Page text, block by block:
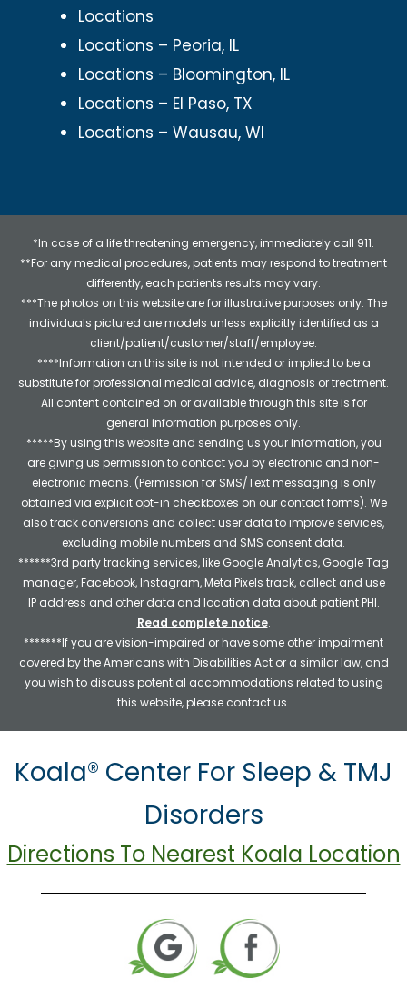
Locations
Locations – Peoria, IL
Locations – Bloomington, IL
Locations – El Paso, TX
Locations – Wausau, WI
*In case of a life threatening emergency, immediately call 911.
**For any medical procedures, patients may respond to treatment
differently, each patients results may vary.
***The photos on this website are for illustrative purposes only. The
individuals pictured are models unless explicitly identified as a
client/patient/customer/staff/employee.
****Information on this site is not intended or implied to be a
substitute for professional medical advice, diagnosis or treatment.
All content contained on or available through this site is for
general information purposes only.
*****By using this website and sending us your information, you
are giving us permission to contact you by electronic and non-
electronic means. (Permission for SMS/Text messaging is only
obtained via explicit opt-in checkboxes on our contact forms). We
also track conversions and collect user data to improve services,
excluding mobile numbers and SMS consent data.
******3rd party tracking services, like Google Analytics, Google Tag
manager, Facebook, Instagram, Meta Pixels track, collect and use
IP address and other data and location data about patient PHI.
Read complete notice.
*******If you are vision-impaired or have some other impairment
covered by the Americans with Disabilities Act or a similar law, and
you wish to discuss potential accommodations related to using
this website, please contact us.
Koala® Center For Sleep & TMJ
Disorders
Directions To Nearest Koala Location